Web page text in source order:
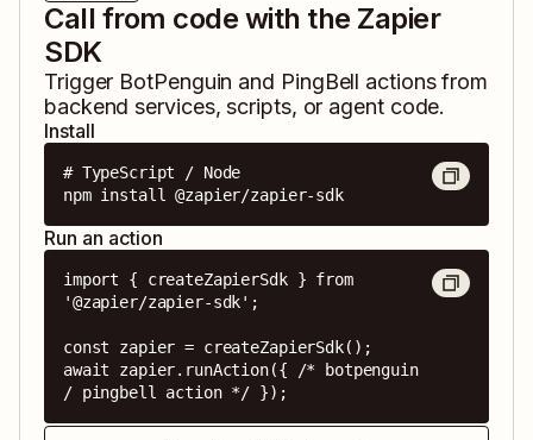
Call from code with the Zapier
SDK
Trigger BotPenguin and PingBell actions from
backend services, scripts, or agent code.
Install
# TypeScript / Node
npm install @zapier/zapier-sdk
Run an action
import { createZapierSdk } from
'@zapier/zapier-sdk';
const zapier = createZapierSdk();
await zapier.runAction({ /* botpenguin
/ pingbell action */ });